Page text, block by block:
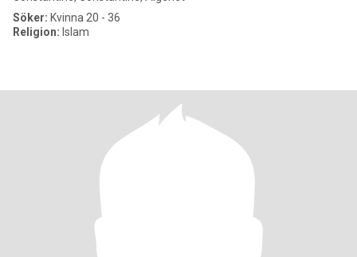
Söker: Kvinna 20 - 36
Religion: Islam